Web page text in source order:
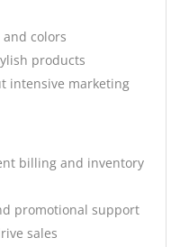
colors
products
intensive marketing
billing and inventory
promotional support
sales